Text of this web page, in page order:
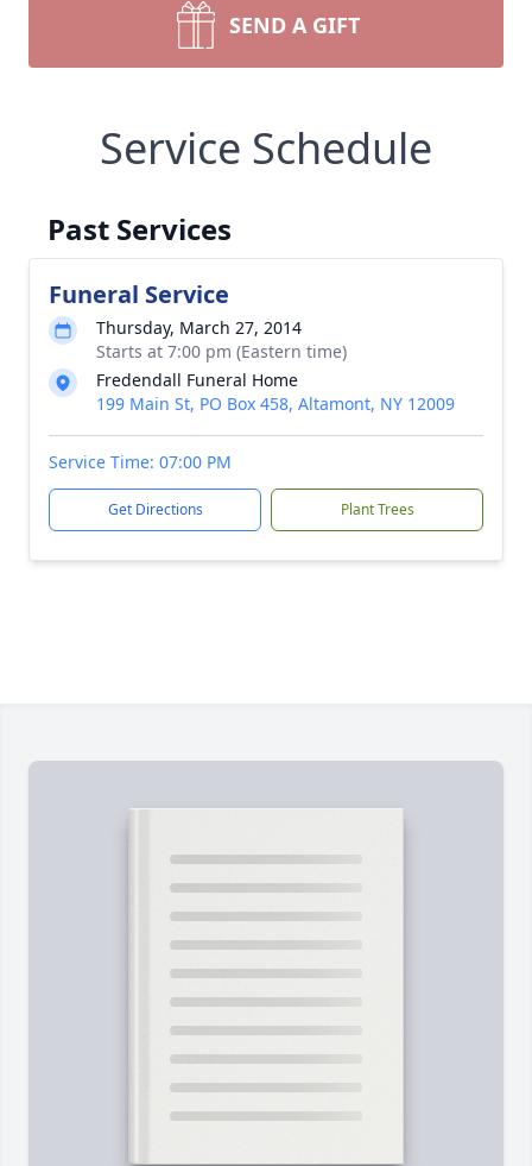
SEND A GIFT
Service Schedule
Past Services
Funeral Service
Thursday, March 27, 2014
Starts at 7:00 pm (Eastern time)
Fredendall Funeral Home
199 Main St, PO Box 458, Altamont, NY 12009
Service Time: 07:00 PM
Get Directions Plant Trees